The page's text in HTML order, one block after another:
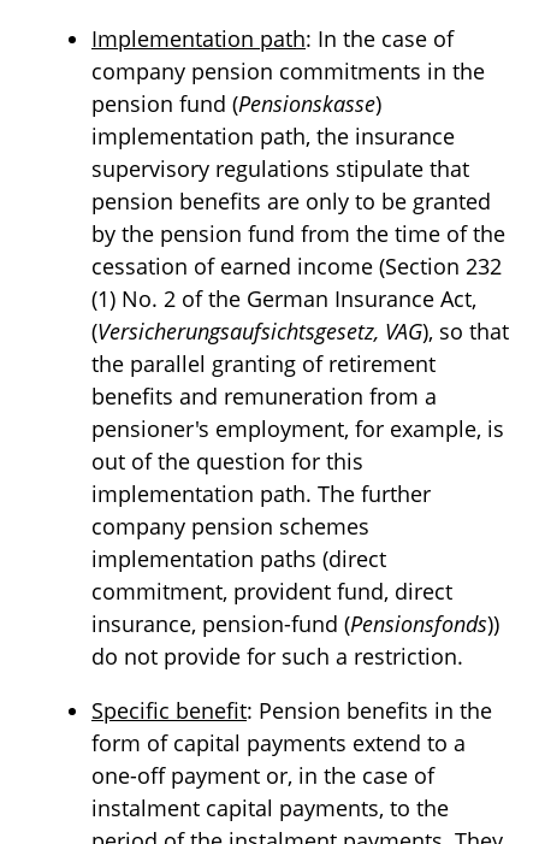
Implementation path: In the case of
company pension commitments in the
pension fund (Pensionskasse)
implementation path, the insurance
supervisory regulations stipulate that
pension benefits are only to be granted
by the pension fund from the time of the
cessation of earned income (Section 232
(1) No. 2 of the German Insurance Act,
(Versicherungsaufsichtsgesetz, VAG), so that
the parallel granting of retirement
benefits and remuneration from a
pensioner's employment, for example, is
out of the question for this
implementation path. The further
company pension schemes
implementation paths (direct
commitment, provident fund, direct
insurance, pension-fund (Pensionsfonds))
do not provide for such a restriction.
Specific benefit: Pension benefits in the
form of capital payments extend to a
one-off payment or, in the case of
instalment capital payments, to the